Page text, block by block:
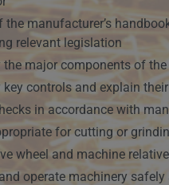
the manufacturer’s
relevant legislation
major components of
controls and explain
in accordance with
for cutting or
wheel and machine
operate machinery